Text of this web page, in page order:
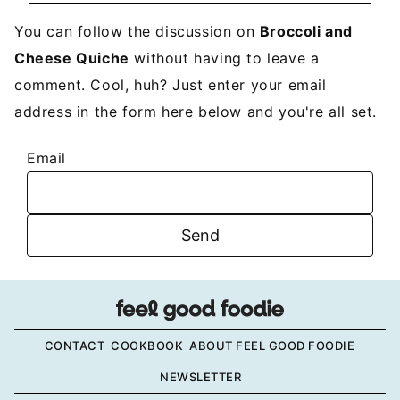
You can follow the discussion on Broccoli and
Cheese Quiche without having to leave a
comment. Cool, huh? Just enter your email
address in the form here below and you're all set.
Email
CONTACT COOKBOOK ABOUT FEEL GOOD FOODIE
NEWSLETTER